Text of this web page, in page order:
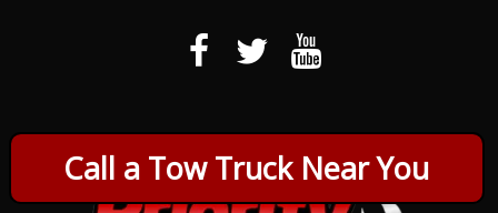
Call a Tow Truck Near You